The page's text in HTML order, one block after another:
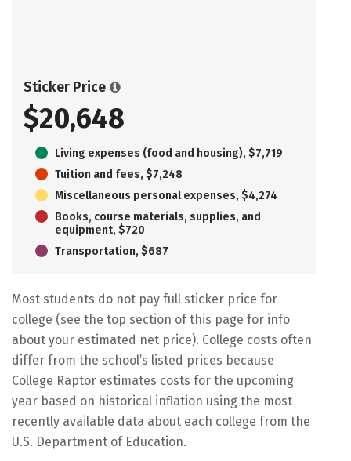
Sticker Price
$20,648
Living expenses (food and housing), $7,719
Tuition and fees, $7,248
Miscellaneous personal expenses, $4,274
Books, course materials, supplies, and
equipment, $720
Transportation, $687
Most students do not pay full sticker price for
college (see the top section of this page for info
about your estimated net price). College costs often
differ from the school’s listed prices because
College Raptor estimates costs for the upcoming
year based on historical inflation using the most
recently available data about each college from the
U.S. Department of Education.